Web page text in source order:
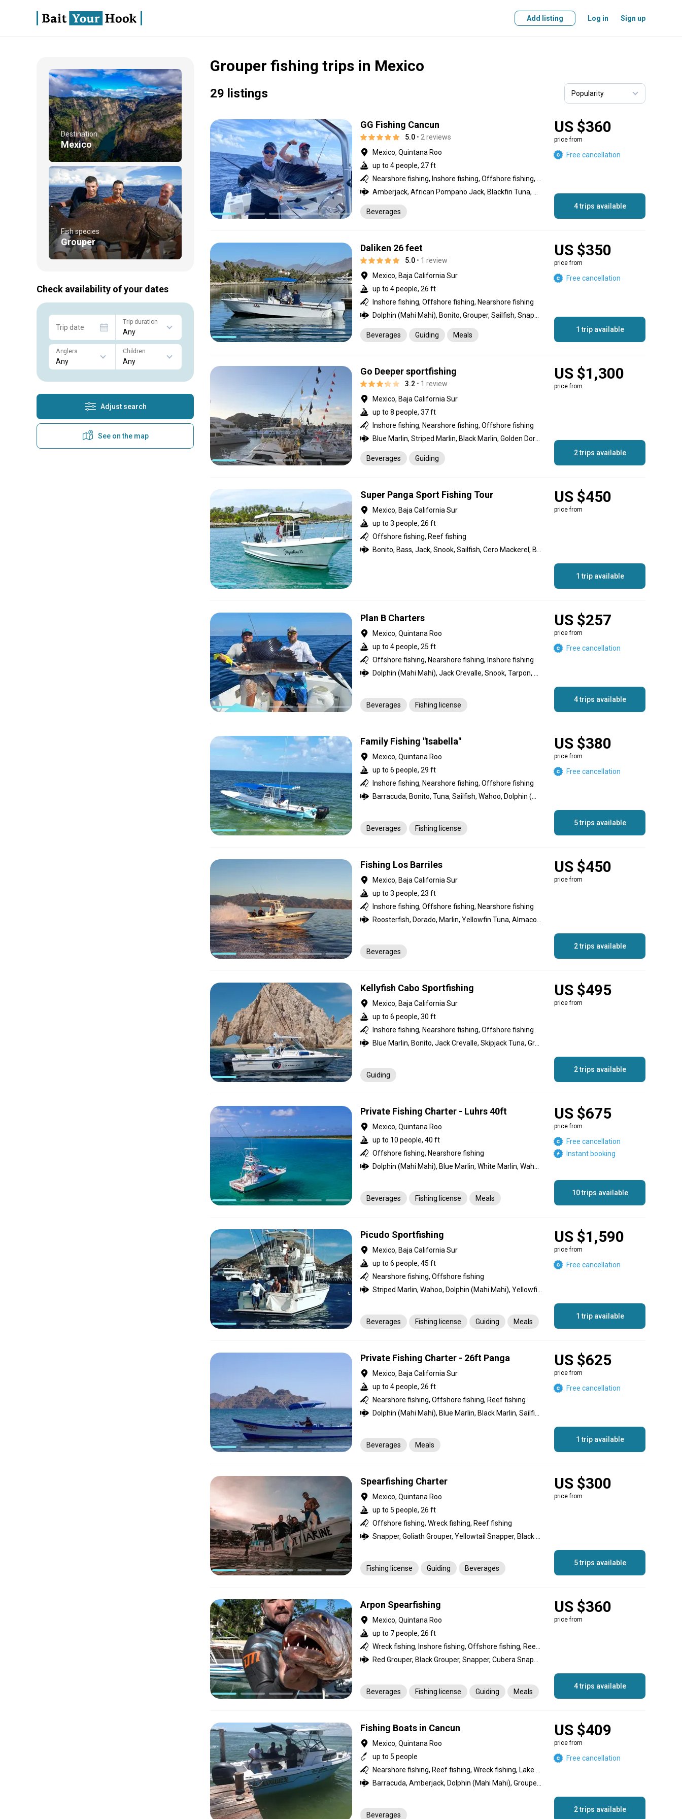
Add listing Log in Sign up
Grouper fishing trips in Mexico
Destination
Mexico
Fish species
Grouper
Check availability of your dates
Trip date
Trip duration
Anglers Children
Adjust search
See on the map
29 listings
GG Fishing Cancun
5.0 • 2 reviews
Mexico, Quintana Roo
up to 4 people, 27 ft
Beverages
US $360
price from
Free cancellation
4 trips available
Daliken 26 feet
5.0 • 1 review
Mexico, Baja California Sur
up to 4 people, 26 ft
Inshore fishing, Offshore fishing, Nearshore fishing
Beverages Guiding Meals
US $350
price from
Free cancellation
1 trip available
Go Deeper sportfishing
3.2 • 1 review
Mexico, Baja California Sur
up to 8 people, 37 ft
Inshore fishing, Nearshore fishing, Offshore fishing
Beverages Guiding
US $1,300
price from
2 trips available
Super Panga Sport Fishing Tour
Mexico, Baja California Sur
up to 3 people, 26 ft
Offshore fishing, Reef fishing
US $450
price from
1 trip available
Plan B Charters
Mexico, Quintana Roo
up to 4 people, 25 ft
Offshore fishing, Nearshore fishing, Inshore fishing
Beverages Fishing license
US $257
price from
Free cancellation
4 trips available
Family Fishing "Isabella"
Mexico, Quintana Roo
up to 6 people, 29 ft
Inshore fishing, Nearshore fishing, Offshore fishing
Beverages Fishing license
US $380
price from
Free cancellation
5 trips available
Fishing Los Barriles
Mexico, Baja California Sur
up to 3 people, 23 ft
Inshore fishing, Offshore fishing, Nearshore fishing
Beverages
US $450
price from
2 trips available
Kellyfish Cabo Sportfishing
Mexico, Baja California Sur
up to 6 people, 30 ft
Inshore fishing, Nearshore fishing, Offshore fishing
Guiding
US $495
price from
2 trips available
Private Fishing Charter - Luhrs 40ft
Mexico, Quintana Roo
up to 10 people, 40 ft
Offshore fishing, Nearshore fishing
Beverages Fishing license Meals
US $675
price from
Free cancellation
Instant booking
10 trips available
Picudo Sportfishing
Mexico, Baja California Sur
up to 6 people, 45 ft
Nearshore fishing, Offshore fishing
Beverages Fishing license Guiding Meals
US $1,590
price from
Free cancellation
1 trip available
Private Fishing Charter - 26ft Panga
Mexico, Baja California Sur
up to 4 people, 26 ft
Nearshore fishing, Offshore fishing, Reef fishing
Beverages Meals
US $625
price from
Free cancellation
1 trip available
Spearfishing Charter
Mexico, Quintana Roo
up to 5 people, 26 ft
Offshore fishing, Wreck fishing, Reef fishing
Fishing license Guiding Beverages
US $300
price from
5 trips available
Arpon Spearfishing
Mexico, Quintana Roo
up to 7 people, 26 ft
Beverages Fishing license Guiding Meals
US $360
price from
4 trips available
Fishing Boats in Cancun
Mexico, Quintana Roo
up to 5 people
Beverages
US $409
price from
Free cancellation
2 trips available